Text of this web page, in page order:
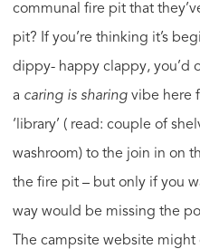
communal fire pit that
pit? If you’re thinking it’s
dippy- happy clappy, you’d
a caring is sharing vibe here
‘library’ ( read: couple of
washroom) to the join in on
the fire pit – but only if you
way would be missing the
The campsite website